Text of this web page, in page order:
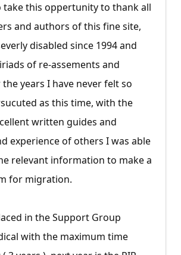
take this oppertunity to thank all
and authors of this fine site,
disabled since 1994 and
of re-assements and
years I have never felt so
as this time, with the
written guides and
experience of others I was able
relevant information to make a
for migration.
in the Support Group
with the maximum time